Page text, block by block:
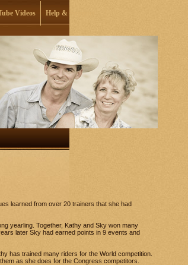
Videos Help & Support
learned from over 20 trainers that she had
yearling. Together, Kathy and Sky won many
later Sky had earned points in 9 events and
has trained many riders for the World competition.
as she does for the Congress competitors.